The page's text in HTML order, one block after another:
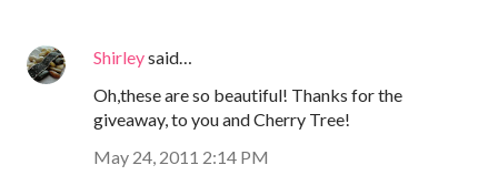
Shirleysaid…
Oh,these are so beautiful! Thanks for the
giveaway, to you and Cherry Tree!
May 24, 2011 2:14 PM